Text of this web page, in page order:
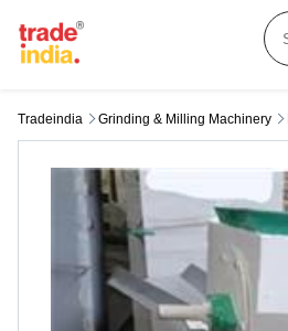
Tradeindia Grinding & Milling Machinery